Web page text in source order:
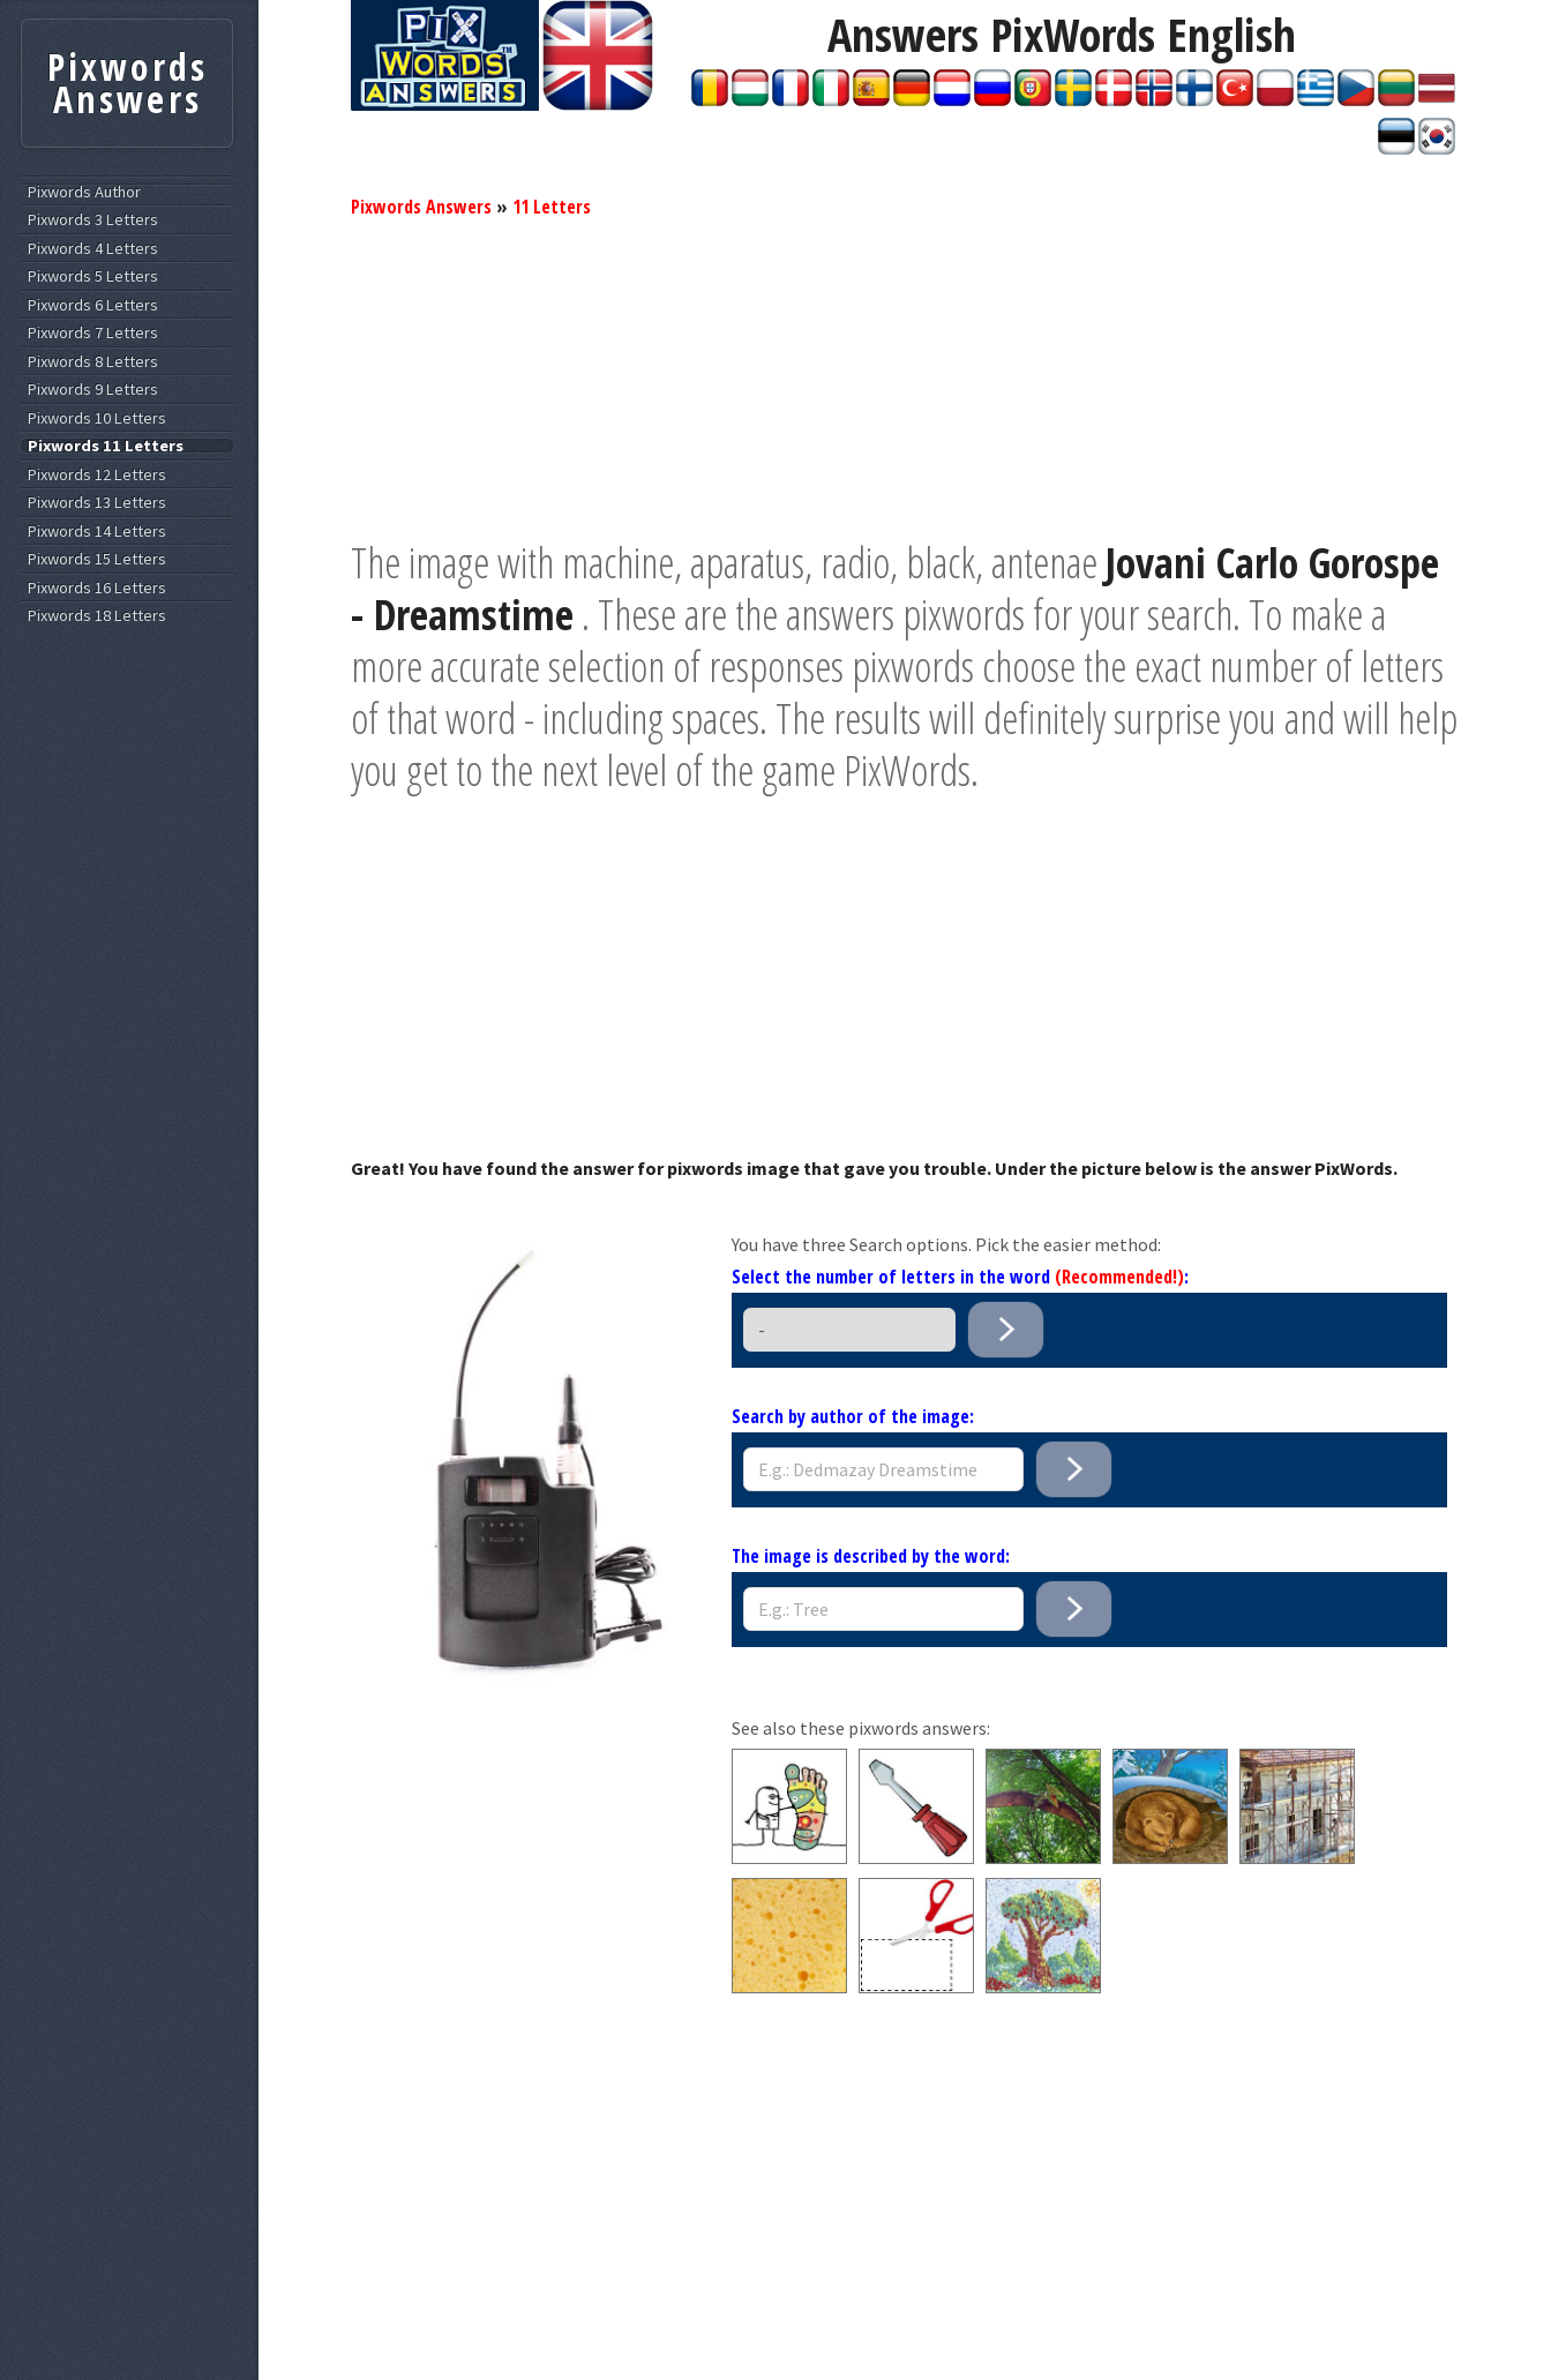
Answers PixWords English
Pixwords Answers » 11 Letters
The image with machine, aparatus, radio, black, antenaeJovani Carlo Gorospe
- Dreamstime . These are the answers pixwords for your search. To make a
more accurate selection of responses pixwords choose the exact number of letters
of that word - including spaces. The results will definitely surprise you and will help
you get to the next level of the game PixWords.
Great! You have found the answer for pixwords image that gave you trouble. Under the picture below is the answer PixWords.
You have three Search options. Pick the easier method:
Select the number of letters in the word (Recommended!):
Search by author of the image:
The image is described by the word:
See also these pixwords answers:
Pixwords
Answers
Pixwords Author
Pixwords 3 Letters
Pixwords 4 Letters
Pixwords 5 Letters
Pixwords 6 Letters
Pixwords 7 Letters
Pixwords 8 Letters
Pixwords 9 Letters
Pixwords 10 Letters
Pixwords 11 Letters
Pixwords 12 Letters
Pixwords 13 Letters
Pixwords 14 Letters
Pixwords 15 Letters
Pixwords 16 Letters
Pixwords 18 Letters